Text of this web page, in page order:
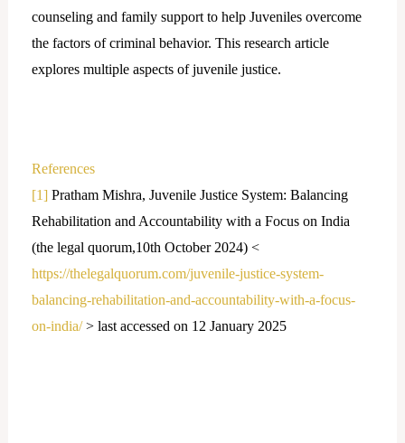
counseling and family support to help Juveniles overcome
the factors of criminal behavior. This research article
explores multiple aspects of juvenile justice.
References
[1]Pratham Mishra, Juvenile Justice System: Balancing
Rehabilitation and Accountability with a Focus on India
(the legal quorum,10th October 2024) <
https://thelegalquorum.com/juvenile-justice-system-
balancing-rehabilitation-and-accountability-with-a-focus-
on-india/> last accessed on 12 January 2025